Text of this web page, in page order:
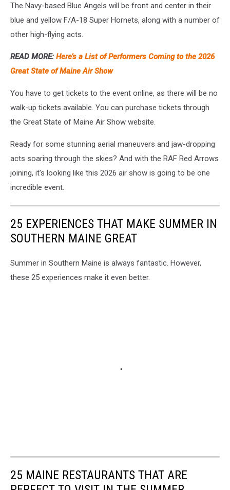
The Navy-based Blue Angels will be front and center in their
blue and yellow F/A-18 Super Hornets, along with a number of
other high-flying acts.
READ MORE: Here’s a List of Performers Coming to the 2026
Great State of Maine Air Show
You have to get tickets to the event online, as there will be no
walk-up tickets available. You can purchase tickets through
the Great State of Maine Air Show website.
Ready for some stunning aerial maneuvers and jaw-dropping
acts soaring through the skies? And with the RAF Red Arrows
joining, it's looking like this 2026 air show is going to be one
incredible event.
25 EXPERIENCES THAT MAKE SUMMER IN
SOUTHERN MAINE GREAT
Summer in Southern Maine is always fantastic. However,
these 25 experiences make it even better.
25 MAINE RESTAURANTS THAT ARE